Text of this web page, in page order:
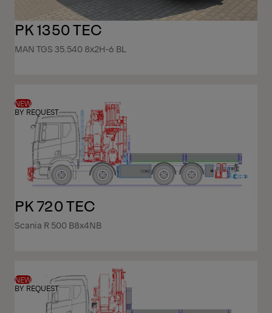
PK 1350 TEC
MAN TGS 35.540 8x2H-6 BL
NEW
BY REQUEST
PK 720 TEC
Scania R 500 B8x4NB
NEW
BY REQUEST